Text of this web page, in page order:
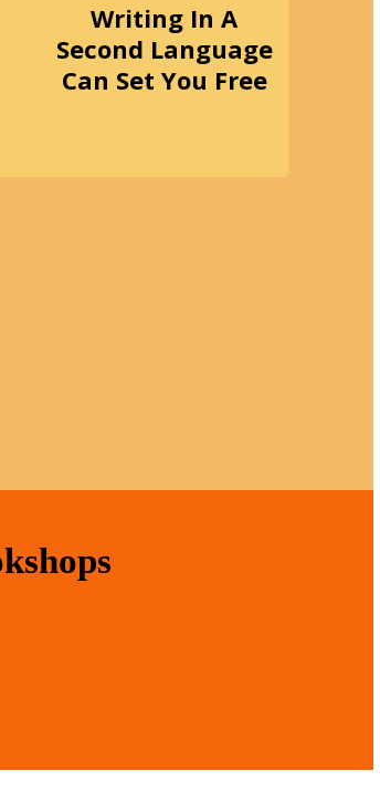
Writing In A
Second Language
Can Set You Free